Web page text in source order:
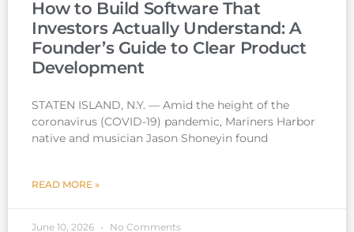
How to Build Software That
Investors Actually Understand: A
Founder’s Guide to Clear Product
Development
STATEN ISLAND, N.Y. — Amid the height of the
coronavirus (COVID-19) pandemic, Mariners Harbor
native and musician Jason Shoneyin found
READ MORE »
June 10, 2026 No Comments